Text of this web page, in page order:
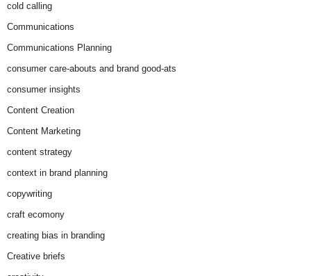
cold calling
Communications
Communications Planning
consumer care-abouts and brand good-ats
consumer insights
Content Creation
Content Marketing
content strategy
context in brand planning
copywriting
craft ecomony
creating bias in branding
Creative briefs